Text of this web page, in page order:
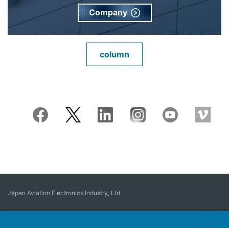
Company
column
Japan Aviation Electronics Industry, Ltd.